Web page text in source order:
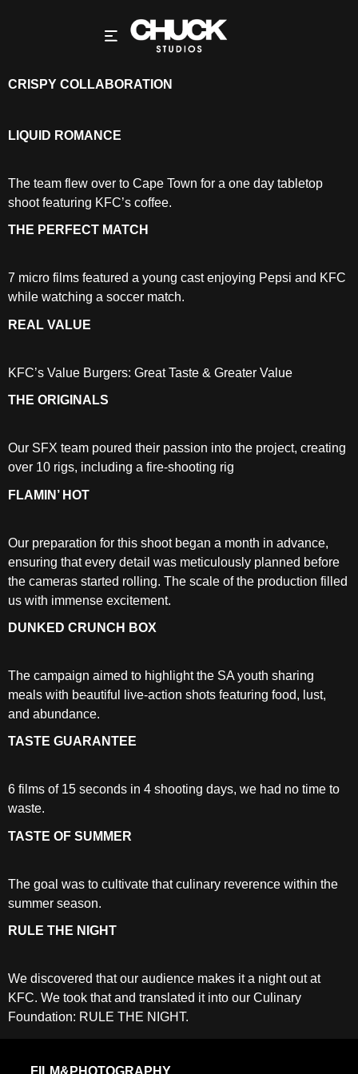
CRISPY COLLABORATION
LIQUID ROMANCE
The team flew over to Cape Town for a one day tabletop
shoot featuring KFC’s coffee.
THE PERFECT MATCH
7 micro films featured a young cast enjoying Pepsi and KFC
while watching a soccer match.
REAL VALUE
KFC’s Value Burgers: Great Taste & Greater Value
THE ORIGINALS
Our SFX team poured their passion into the project, creating
over 10 rigs, including a fire-shooting rig
FLAMIN’ HOT
Our preparation for this shoot began a month in advance,
ensuring that every detail was meticulously planned before
the cameras started rolling. The scale of the production filled
us with immense excitement.
DUNKED CRUNCH BOX
The campaign aimed to highlight the SA youth sharing
meals with beautiful live-action shots featuring food, lust,
and abundance.
TASTE GUARANTEE
6 films of 15 seconds in 4 shooting days, we had no time to
waste.
TASTE OF SUMMER
The goal was to cultivate that culinary reverence within the
summer season.
RULE THE NIGHT
We discovered that our audience makes it a night out at
KFC. We took that and translated it into our Culinary
Foundation: RULE THE NIGHT.
FILM&PHOTOGRAPHY